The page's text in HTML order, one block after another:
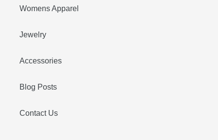
Womens Apparel
Jewelry
Accessories
Blog Posts
Contact Us